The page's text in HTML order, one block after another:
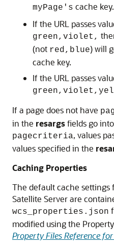
myPage's cache key.
If the URL passes
green,violet,
(not red,blue) will
cache key.
If the URL passes
If a page does not have
in the resargsfields go
pagecriteria, values
values specified in the
Caching Properties
The default cache settings
Satellite Server are
wcs_properties.json
modified using the
Property Files Reference